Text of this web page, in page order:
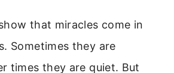
that miracles come in
Sometimes they are
times they are quiet. But